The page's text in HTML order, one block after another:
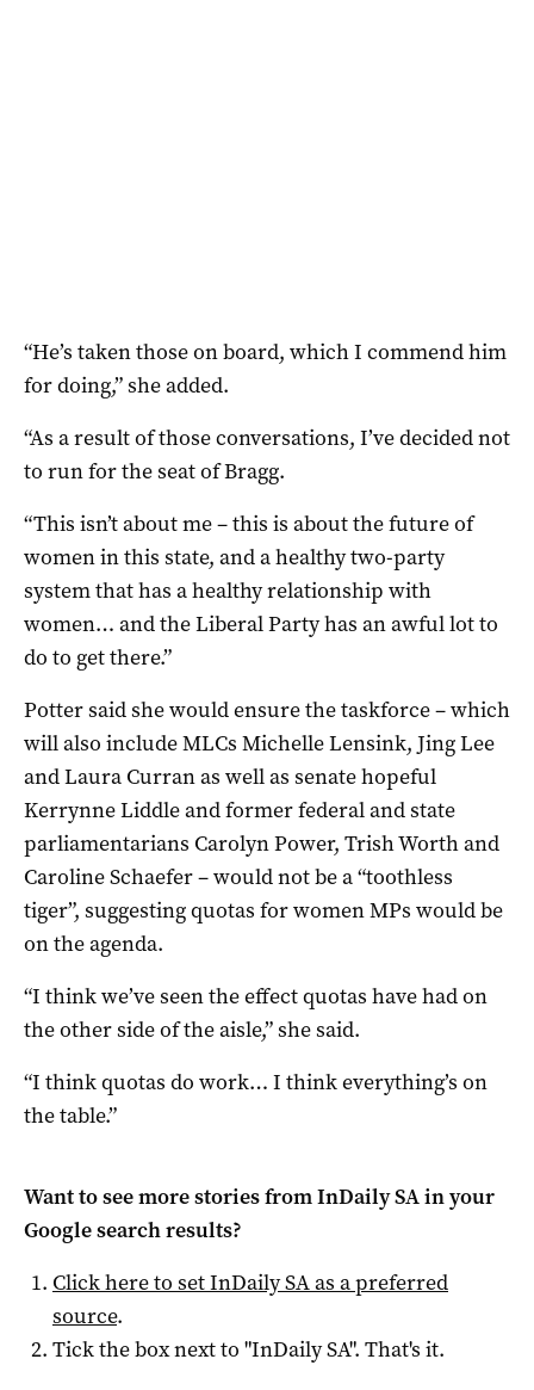
“He’s taken those on board, which I commend him
for doing,” she added.
“As a result of those conversations, I’ve decided not
to run for the seat of Bragg.
“This isn’t about me – this is about the future of
women in this state, and a healthy two-party
system that has a healthy relationship with
women… and the Liberal Party has an awful lot to
do to get there.”
Potter said she would ensure the taskforce – which
will also include MLCs Michelle Lensink, Jing Lee
and Laura Curran as well as senate hopeful
Kerrynne Liddle and former federal and state
parliamentarians Carolyn Power, Trish Worth and
Caroline Schaefer – would not be a “toothless
tiger”, suggesting quotas for women MPs would be
on the agenda.
“I think we’ve seen the effect quotas have had on
the other side of the aisle,” she said.
“I think quotas do work… I think everything’s on
the table.”
Want to see more stories fromInDaily SAin your
Google search results?
Click here to setInDaily SAas a preferred
source.
Tick the box next to "InDaily SA". That's it.